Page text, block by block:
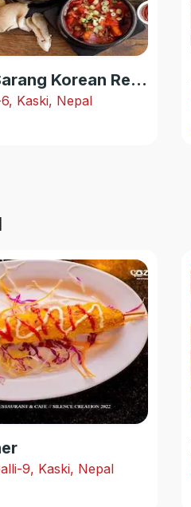
Hankook Sarang Korean Restaurant
Kaski, Nepal
9, Kaski, Nepal